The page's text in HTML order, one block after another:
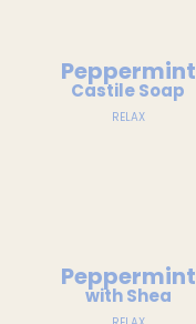
Peppermint
Castile Soap
RELAX
Peppermint
with Shea